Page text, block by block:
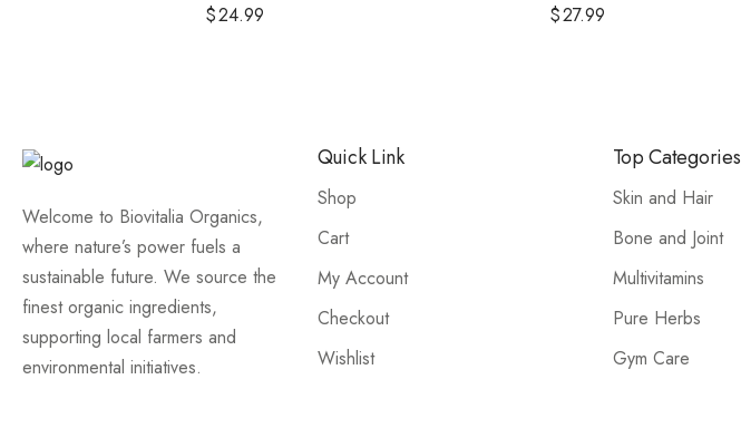
$24.99
$27.99
Welcome to Biovitalia Organics,
where nature’s power fuels a
sustainable future. We source the
finest organic ingredients,
supporting local farmers and
environmental initiatives.
Quick Link
Shop
Cart
My Account
Checkout
Wishlist
Top Categories
Skin and Hair
Bone and Joint
Multivitamins
Pure Herbs
Gym Care